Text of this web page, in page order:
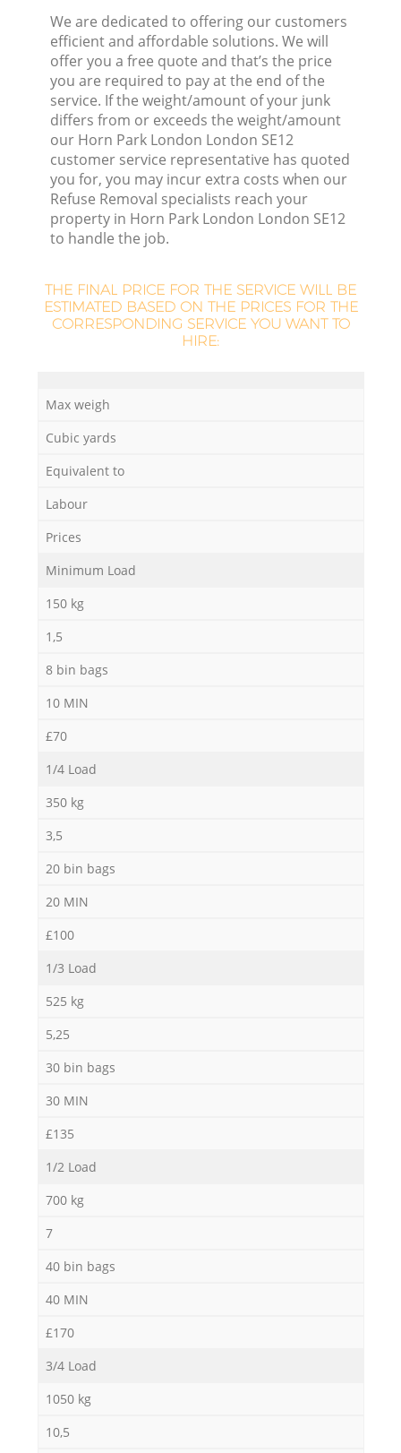
We are dedicated to offering our customers
efficient and affordable solutions. We will
offer you a free quote and that’s the price
you are required to pay at the end of the
service. If the weight/amount of your junk
differs from or exceeds the weight/amount
our Horn Park London London SE12
customer service representative has quoted
you for, you may incur extra costs when our
Refuse Removal specialists reach your
property in Horn Park London London SE12
to handle the job.
THE FINAL PRICE FOR THE SERVICE WILL BE
ESTIMATED BASED ON THE PRICES FOR THE
CORRESPONDING SERVICE YOU WANT TO
HIRE:
Max weigh
Cubic yards
Equivalent to
Labour
Prices
Minimum Load
150 kg
1,5
8 bin bags
10 MIN
£70
1/4 Load
350 kg
3,5
20 bin bags
20 MIN
£100
1/3 Load
525 kg
5,25
30 bin bags
30 MIN
£135
1/2 Load
700 kg
7
40 bin bags
40 MIN
£170
3/4 Load
1050 kg
10,5